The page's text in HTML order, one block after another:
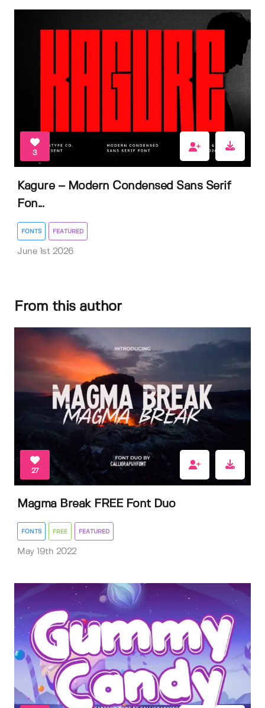
3
Kagure – Modern Condensed Sans Serif
Fon...
FONTS FEATURED
June 1st 2026
From this author
27
Magma Break FREE Font Duo
FONTS FREE FEATURED
May 19th 2022